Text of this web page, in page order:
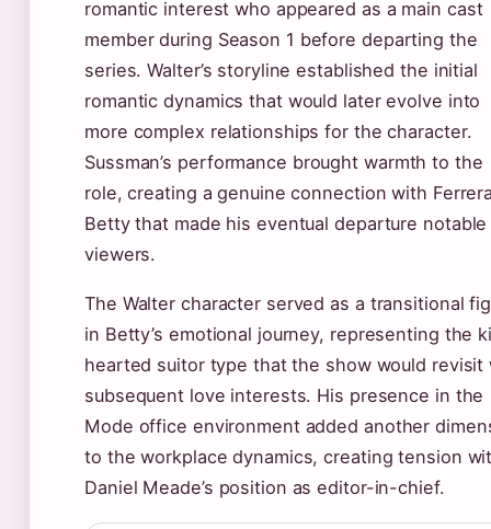
romantic interest who appeared as a main cast
member during Season 1 before departing the
series. Walter’s storyline established the initial
romantic dynamics that would later evolve into
more complex relationships for the character.
Sussman’s performance brought warmth to the
role, creating a genuine connection with
Betty that made his eventual departure
viewers.
The Walter character served as a transitional
in Betty’s emotional journey, representing the
hearted suitor type that the show would revisit
subsequent love interests. His presence in the
Mode office environment added another
to the workplace dynamics, creating tension
Daniel Meade’s position as editor-in-chief.